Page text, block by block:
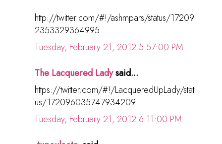
http://twitter.com/#!/ashmpars/status/17209
2353329364995
Tuesday, February 21, 2012 5:57:00 PM
The Lacquered Ladysaid...
https://twitter.com/#!/LacqueredUpLady/stat
us/172096035747934209
Tuesday, February 21, 2012 6:11:00 PM